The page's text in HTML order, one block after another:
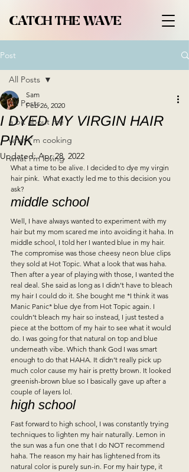
CATCH THE WAVE
Post
All Posts
a bit about me
what i'm cooking
what i'm loving
All Posts
I DYED MY VIRGIN HAIR
PINK
Sam
Feb 26, 2020
Updated:Apr 28, 2022
What a time to be alive. I decided to dye my virgin
hair pink.  What exactly led me to this decision you
ask?
middle school
Well, I have always wanted to experiment with my
hair but my mom scared me into avoiding it haha. In
middle school, I told her I wanted blue in my hair.
The compromise was those cheesy neon blue clips
they sold at Hot Topic. What a look that was haha.
Then after a year of playing with those, I wanted the
real deal. She said as long as I didn’t have to bleach
my hair I could do it. She bought me *I think it was
Manic Panic* blue dye from Hot Topic again. I
couldn’t bleach my hair so instead, I just tested a
piece at the bottom of my hair to see what it would
do. I was going for that natural on top and blue
underneath vibe. Which thank God I was smart
enough to do that HAHA. It didn’t really pick up
much color cause my hair is pretty brown. It looked
greenish-brown blue so I basically gave up after a
couple of layers lol.
high school
Fast forward to high school, I was constantly trying
techniques to lighten my hair naturally. Lemon in
the sun was a fun one that I do NOT recommend
haha. The reason my hair has lightened from its
natural color is purely sun-in. For my hair type, it